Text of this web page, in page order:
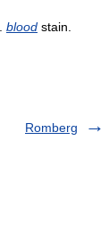
blood stain.
Romberg